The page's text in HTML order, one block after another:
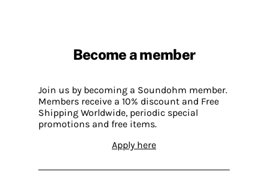
Become a member
Join us by becoming a Soundohm member.
Members receive a 10% discount and Free
Shipping Worldwide, periodic special
promotions and free items.
Apply here